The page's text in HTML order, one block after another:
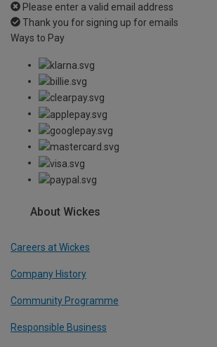
Please enter a valid email address
Thank you for signing up for emails
Ways to Pay
About Wickes
Careers at Wickes
Company History
Community Programme
Responsible Business